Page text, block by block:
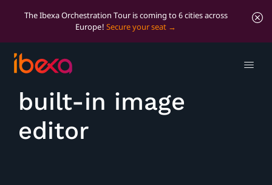
The Ibexa Orchestration Tour is coming to 6 cities across
Europe! Secure your seat
Edit images with
built-in image
editor